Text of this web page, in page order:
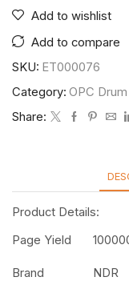
Add to wishlist
Add to compare
SKU: ET000076
Category: OPC Drum
Share:
Product Details:
Page Yield
Brand NDR